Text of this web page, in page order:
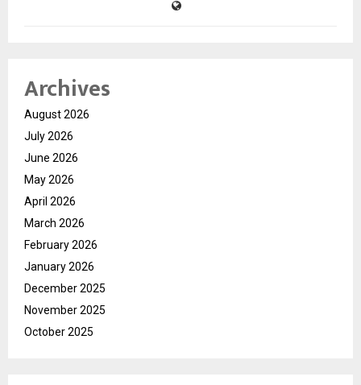
Archives
August 2026
July 2026
June 2026
May 2026
April 2026
March 2026
February 2026
January 2026
December 2025
November 2025
October 2025